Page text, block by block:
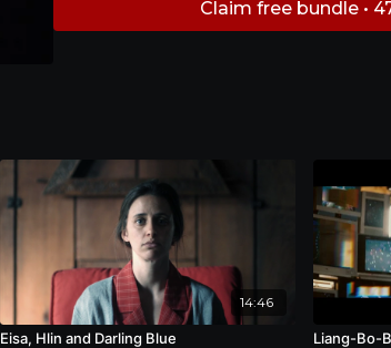
Claim free bundle •
14:46
Eisa, Hlin and Darling Blue Liang-Bo-